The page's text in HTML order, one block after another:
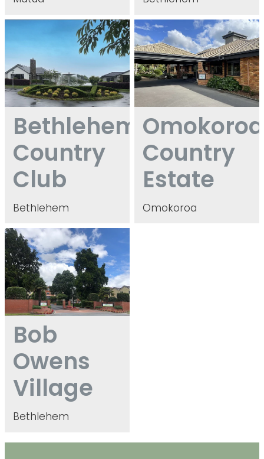
Bethlehem Country Club
Bethlehem
Country
Club
Bethlehem
Omokoroa Country Estate
Omokoroa
Country
Estate
Omokoroa
Bob Owens Village
Bob
Owens
Village
Bethlehem